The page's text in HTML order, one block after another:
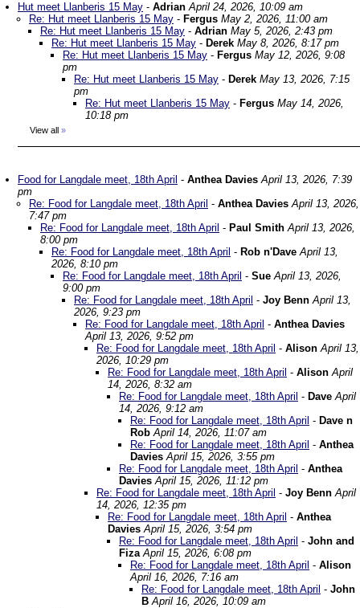
Hut meet Llanberis 15 May - Adrian April 24, 2026, 10:09 am
Re: Hut meet Llanberis 15 May - Fergus May 2, 2026, 11:00 am
Re: Hut meet Llanberis 15 May - Adrian May 5, 2026, 2:43 pm
Re: Hut meet Llanberis 15 May - Derek May 8, 2026, 8:17 pm
Re: Hut meet Llanberis 15 May - Fergus May 12, 2026, 9:08
pm
Re: Hut meet Llanberis 15 May - Derek May 13, 2026, 7:15
pm
Re: Hut meet Llanberis 15 May - Fergus May 14, 2026,
10:18 pm
View all »
Food for Langdale meet, 18th April - Anthea Davies April 13, 2026, 7:39
pm
Re: Food for Langdale meet, 18th April - Anthea Davies April 13, 2026,
7:47 pm
Re: Food for Langdale meet, 18th April - Paul SmithApril 13, 2026,
8:00 pm
Re: Food for Langdale meet, 18th April - Rob n'Dave April 13,
2026, 8:10 pm
Re: Food for Langdale meet, 18th April - SueApril 13, 2026,
9:00 pm
Re: Food for Langdale meet, 18th April - Joy Benn April 13,
2026, 9:23 pm
Re: Food for Langdale meet, 18th April - Anthea Davies
April 13, 2026, 9:52 pm
Re: Food for Langdale meet, 18th April - Alison April 13,
2026, 10:29 pm
Re: Food for Langdale meet, 18th April - Alison April
14, 2026, 8:32 am
Re: Food for Langdale meet, 18th April - DaveApril
14, 2026, 9:12 am
Re: Food for Langdale meet, 18th April - Dave n
Rob April 14, 2026, 11:07 am
Re: Food for Langdale meet, 18th April - Anthea
Davies April 15, 2026, 3:55 pm
Re: Food for Langdale meet, 18th April - Anthea
Davies April 15, 2026, 11:12 pm
Re: Food for Langdale meet, 18th April - Joy Benn April
14, 2026, 12:35 pm
Re: Food for Langdale meet, 18th April - Anthea
Davies April 15, 2026, 3:54 pm
Re: Food for Langdale meet, 18th April - John and
Fiza April 15, 2026, 6:08 pm
Re: Food for Langdale meet, 18th April - Alison
April 16, 2026, 7:16 am
Re: Food for Langdale meet, 18th April - John
B April 16, 2026, 10:09 am